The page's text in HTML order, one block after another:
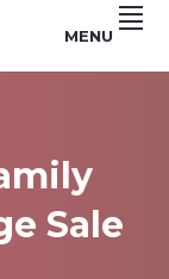
MENU
Sale